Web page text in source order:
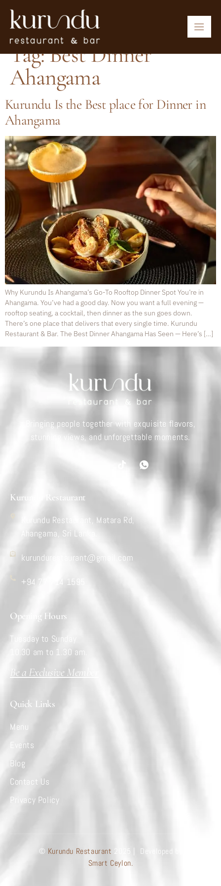
Tag:Best Dinner
Ahangama
Kurundu Is the Best place for Dinner in
Ahangama
Why Kurundu Is Ahangama’s Go-To Rooftop Dinner Spot You’re in
Ahangama. You’ve had a good day. Now you want a full evening —
rooftop seating, a cocktail, then dinner as the sun goes down.
There’s one place that delivers that every single time. Kurundu
Restaurant & Bar. The Best Dinner Ahangama Has Seen — Here’s […]
Bringing people together with exquisite flavors,
stunning views, and unforgettable moments.
Kurundu Restaurant
Kurundu Restaurant, Matara Rd,
Ahangama, Sri Lanka.
kurundurestaurant@gmail.com
+94 77 714 1595
Opening Hours
Tuesday to Sunday
10.30 am to 1.30 am.
Be a Exclusive Member
Quick Links
Menu
Events
Blog
Contact Us
Privacy Policy
© Kurundu Restaurant 2025 | Developed by
Smart Ceylon.